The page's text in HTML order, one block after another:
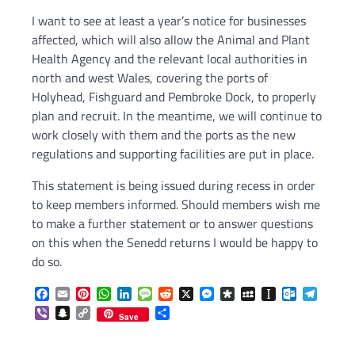
I want to see at least a year’s notice for businesses
affected, which will also allow the Animal and Plant
Health Agency and the relevant local authorities in
north and west Wales, covering the ports of
Holyhead, Fishguard and Pembroke Dock, to properly
plan and recruit. In the meantime, we will continue to
work closely with them and the ports as the new
regulations and supporting facilities are put in place.
This statement is being issued during recess in order
to keep members informed. Should members wish me
to make a further statement or to answer questions
on this when the Senedd returns I would be happy to
do so.
Facebook
EmailPinterestWhatsApp
LinkedInMessageReddit
X Messenger
DiasporaMySpaceInstapaper
ViberSnapchat
Copy
Link
Save